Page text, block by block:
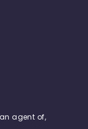
agent of,